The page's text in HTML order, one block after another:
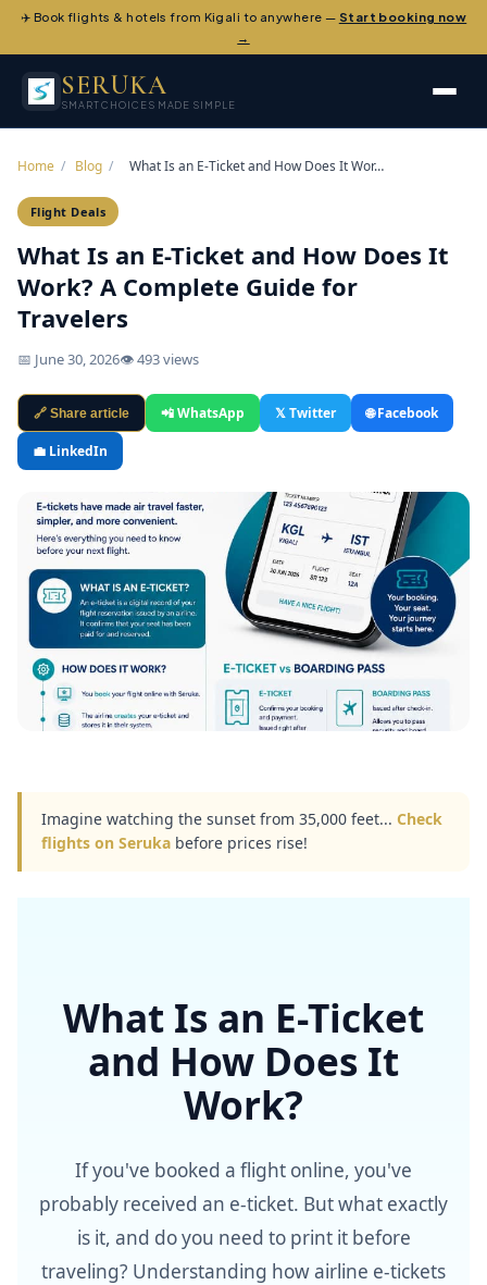
✈️ Book flights & hotels from Kigali to anywhere — Start booking now
→
SERUKA
SMART CHOICES MADE SIMPLE
Home / Blog / What Is an E-Ticket and How Does It Wor…
Flight Deals
What Is an E-Ticket and How Does It
Work? A Complete Guide for
Travelers
📅 June 30, 2026👁 493 views
🔗 Share article 📲 WhatsApp 𝕏 Twitter 🌐 Facebook
💼 LinkedIn
Imagine watching the sunset from 35,000 feet... Check
flights on Serukabefore prices rise!
What Is an E-Ticket
and How Does It
Work?
If you've booked a flight online, you've
probably received an e-ticket. But what exactly
is it, and do you need to print it before
traveling? Understanding how airline e-tickets